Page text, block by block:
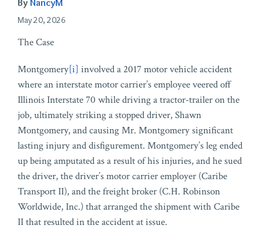
By NancyM
May 20, 2026
The Case
Montgomery[i] involved a 2017 motor vehicle accident
where an interstate motor carrier’s employee veered off
Illinois Interstate 70 while driving a tractor-trailer on the
job, ultimately striking a stopped driver, Shawn
Montgomery, and causing Mr. Montgomery significant
lasting injury and disfigurement. Montgomery’s leg ended
up being amputated as a result of his injuries, and he sued
the driver, the driver’s motor carrier employer (Caribe
Transport II), and the freight broker (C.H. Robinson
Worldwide, Inc.) that arranged the shipment with Caribe
II that resulted in the accident at issue.